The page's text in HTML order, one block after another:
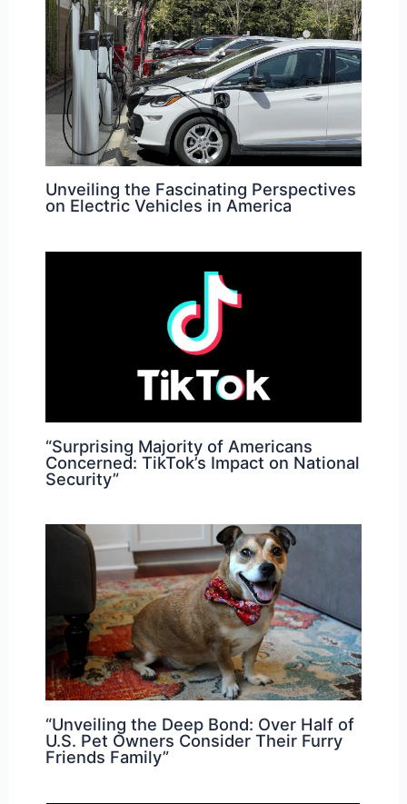
Unveiling the Fascinating Perspectives
on Electric Vehicles in America
“Surprising Majority of Americans
Concerned: TikTok’s Impact on National
Security”
“Unveiling the Deep Bond: Over Half of
U.S. Pet Owners Consider Their Furry
Friends Family”